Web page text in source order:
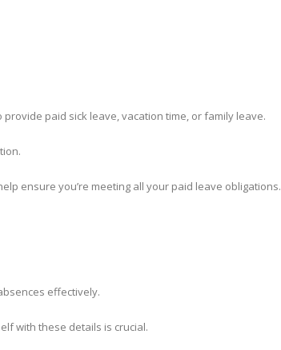
paid sick leave, vacation time, or family leave.
ensure you’re meeting all your paid leave obligations.
effectively.
with these details is crucial.